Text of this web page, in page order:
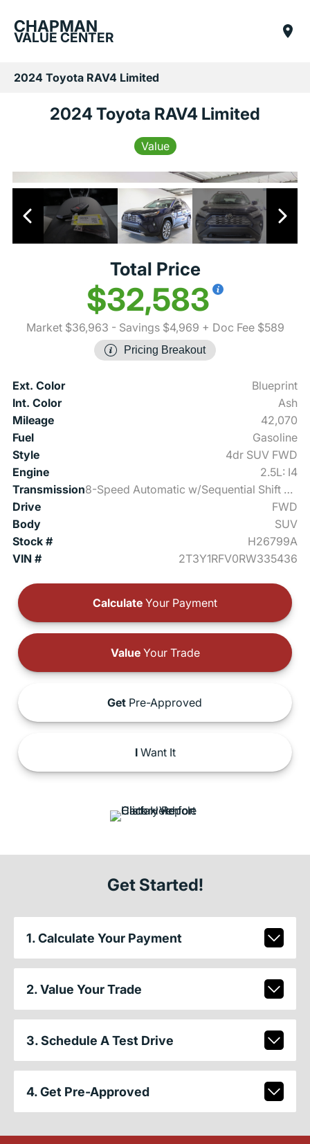
CHAPMAN
VALUE CENTER
2024 Toyota RAV4 Limited
2024 Toyota RAV4 Limited
Value
Total Price
$32,583
Market $36,963 - Savings $4,969 + Doc Fee $589
Pricing Breakout
Ext. Color
Blueprint
Int. Color
Ash
Mileage
42,070
Fuel
Gasoline
Style
4dr SUV FWD
Engine
2.5L: I4
Transmission
8-Speed Automatic w/Sequential Shift Mode
Drive
FWD
Body
SUV
Stock #
H26799A
VIN #
2T3Y1RFV0RW335436
Calculate Your Payment
ValueYour Trade
Get Pre-Approved
IWant It
Get Started!
1. Calculate Your Payment
2. Value Your Trade
3. Schedule A Test Drive
4. Get Pre-Approved